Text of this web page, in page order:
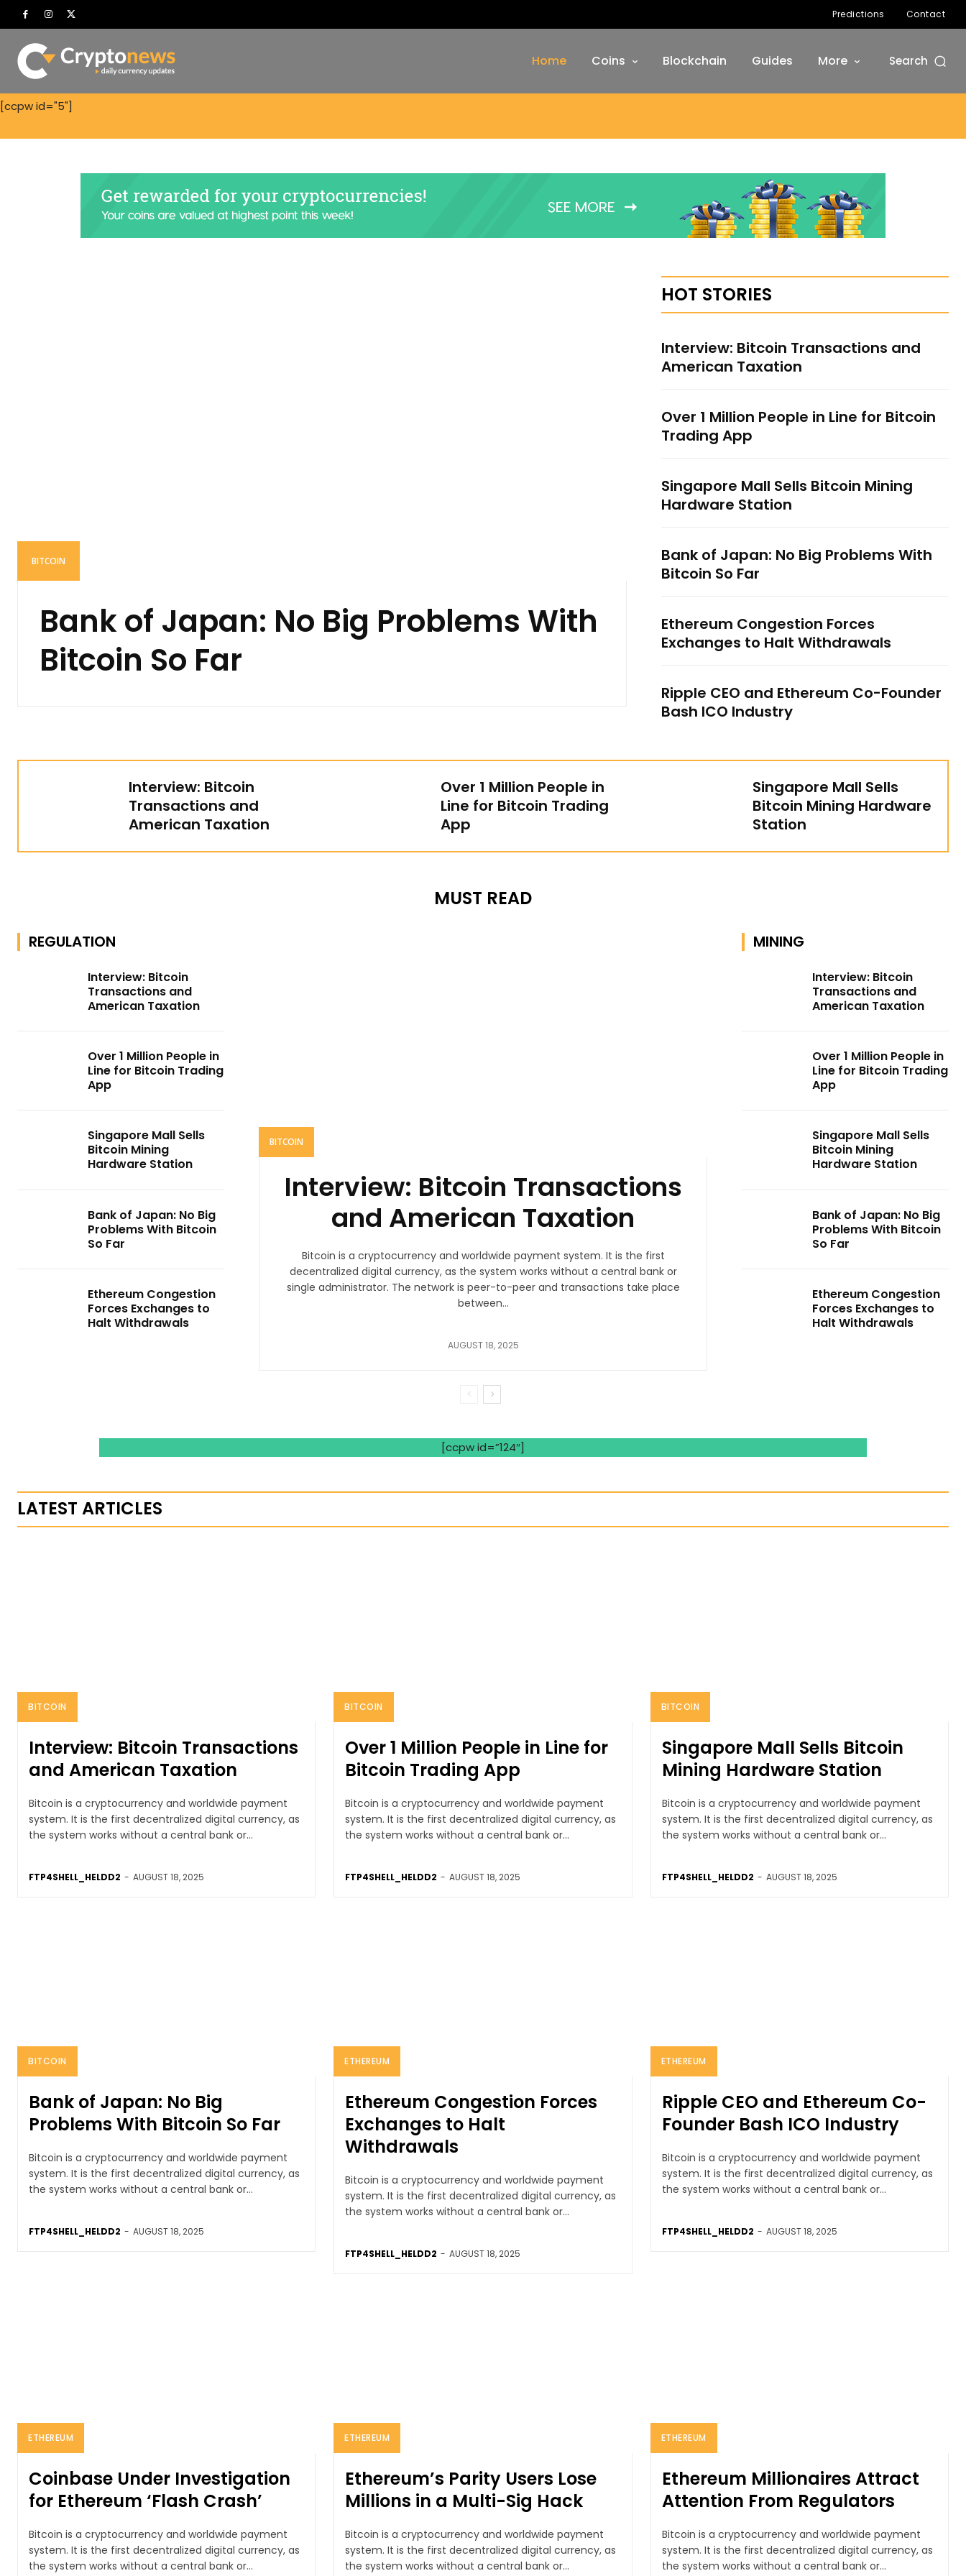
Predictions Contact
Home Coins Blockchain Guides More Search
[ccpw id="5"]
BITCOIN
Bank of Japan: No Big Problems With
Bitcoin So Far
HOT STORIES
Interview: Bitcoin Transactions and
American Taxation
Over 1 Million People in Line for Bitcoin
Trading App
Singapore Mall Sells Bitcoin Mining
Hardware Station
Bank of Japan: No Big Problems With
Bitcoin So Far
Ethereum Congestion Forces
Exchanges to Halt Withdrawals
Ripple CEO and Ethereum Co-Founder
Bash ICO Industry
Interview: Bitcoin
Transactions and
American Taxation
Over 1 Million People in
Line for Bitcoin Trading
App
Singapore Mall Sells
Bitcoin Mining Hardware
Station
MUST READ
REGULATION
Interview: Bitcoin
Transactions and
American Taxation
Over 1 Million People in
Line for Bitcoin Trading
App
Singapore Mall Sells
Bitcoin Mining
Hardware Station
Bank of Japan: No Big
Problems With Bitcoin
So Far
Ethereum Congestion
Forces Exchanges to
Halt Withdrawals
BITCOIN
Interview: Bitcoin Transactions
and American Taxation
Bitcoin is a cryptocurrency and worldwide payment system. It is the first
decentralized digital currency, as the system works without a central bank or
single administrator. The network is peer-to-peer and transactions take place
between...
AUGUST 18, 2025
MINING
Interview: Bitcoin
Transactions and
American Taxation
Over 1 Million People in
Line for Bitcoin Trading
App
Singapore Mall Sells
Bitcoin Mining
Hardware Station
Bank of Japan: No Big
Problems With Bitcoin
So Far
Ethereum Congestion
Forces Exchanges to
Halt Withdrawals
[ccpw id=”124″]
LATEST ARTICLES
BITCOIN
Interview: Bitcoin Transactions
and American Taxation
Bitcoin is a cryptocurrency and worldwide payment
system. It is the first decentralized digital currency, as
the system works without a central bank or...
FTP4SHELL_HELDD2 - AUGUST 18, 2025
BITCOIN
Over 1 Million People in Line for
Bitcoin Trading App
Bitcoin is a cryptocurrency and worldwide payment
system. It is the first decentralized digital currency, as
the system works without a central bank or...
FTP4SHELL_HELDD2 - AUGUST 18, 2025
BITCOIN
Singapore Mall Sells Bitcoin
Mining Hardware Station
Bitcoin is a cryptocurrency and worldwide payment
system. It is the first decentralized digital currency, as
the system works without a central bank or...
FTP4SHELL_HELDD2 - AUGUST 18, 2025
BITCOIN
Bank of Japan: No Big
Problems With Bitcoin So Far
Bitcoin is a cryptocurrency and worldwide payment
system. It is the first decentralized digital currency, as
the system works without a central bank or...
FTP4SHELL_HELDD2 - AUGUST 18, 2025
ETHEREUM
Ethereum Congestion Forces
Exchanges to Halt
Withdrawals
Bitcoin is a cryptocurrency and worldwide payment
system. It is the first decentralized digital currency, as
the system works without a central bank or...
FTP4SHELL_HELDD2 - AUGUST 18, 2025
ETHEREUM
Ripple CEO and Ethereum Co-
Founder Bash ICO Industry
Bitcoin is a cryptocurrency and worldwide payment
system. It is the first decentralized digital currency, as
the system works without a central bank or...
FTP4SHELL_HELDD2 - AUGUST 18, 2025
ETHEREUM
Coinbase Under Investigation
for Ethereum ‘Flash Crash’
Bitcoin is a cryptocurrency and worldwide payment
system. It is the first decentralized digital currency, as
the system works without a central bank or...
ETHEREUM
Ethereum’s Parity Users Lose
Millions in a Multi-Sig Hack
Bitcoin is a cryptocurrency and worldwide payment
system. It is the first decentralized digital currency, as
the system works without a central bank or...
ETHEREUM
Ethereum Millionaires Attract
Attention From Regulators
Bitcoin is a cryptocurrency and worldwide payment
system. It is the first decentralized digital currency, as
the system works without a central bank or...